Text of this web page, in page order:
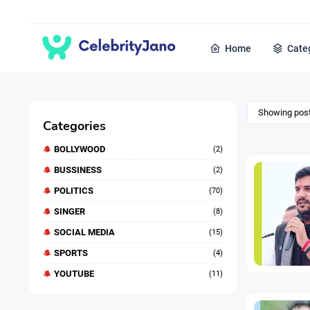
Home
Categories
BOLLYWOOD (2)
BUSSINESS (2)
POLITICS (70)
SINGER (8)
SOCIAL MEDIA (15)
SPORTS (4)
YOUTUBE (11)
Showing